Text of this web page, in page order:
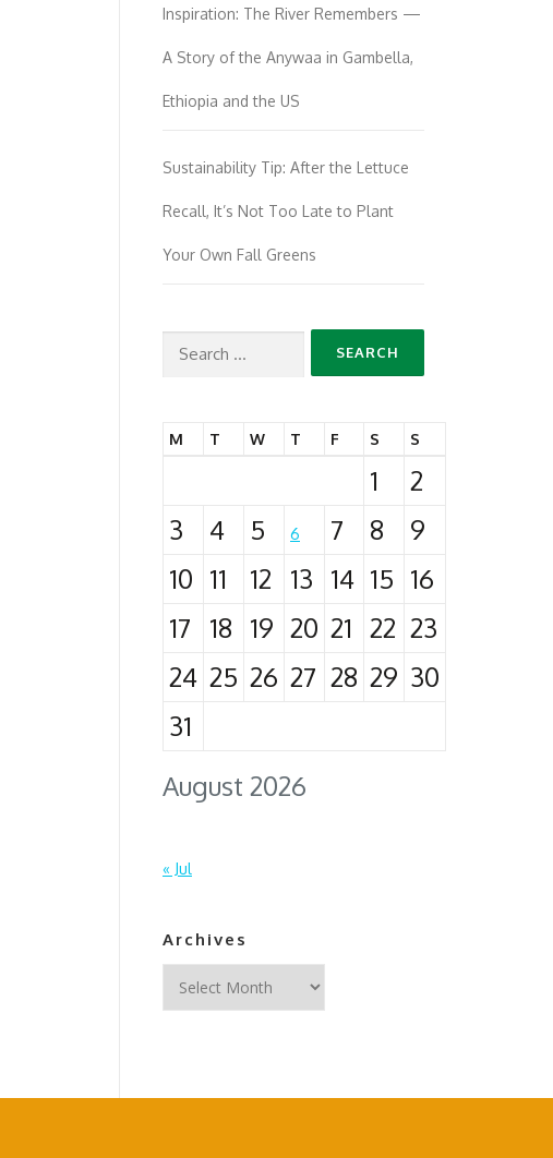
Inspiration: The River Remembers —
A Story of the Anywaa in Gambella,
Ethiopia and the US
Sustainability Tip: After the Lettuce
Recall, It’s Not Too Late to Plant
Your Own Fall Greens
Search
August 2026
M T W T F S S
1
2
3
4 5 6 7 8
9
10 11 12 13 14 15 16
17
18 19 20 21 22 23
24 25 26 27 28 29 30
31
« Jul
Archives
Archives